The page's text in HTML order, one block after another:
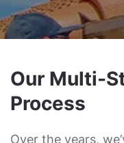
Our Multi-
Process
Over the years,